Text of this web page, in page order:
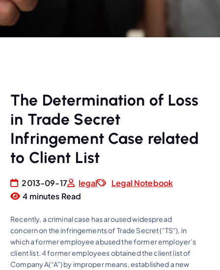
The Determination of Loss
in Trade Secret
Infringement Case related
to Client List
2013-09-17 legal
Legal Notebook
4 minutes Read
Recently, a criminal case has aroused widespread
concern on the infringements of Trade Secret (“TS”), in
which a former employee abused the former employer’s
client list. 4 former employees obtained the client list of
Company A(“A”) by improper means, established a new